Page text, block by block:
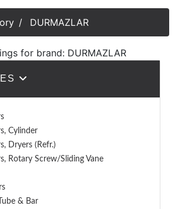
DURMAZLAR
for brand: DURMAZLAR
Cylinder
Dryers (Refr.)
Rotary Screw/Sliding Vane
& Bar